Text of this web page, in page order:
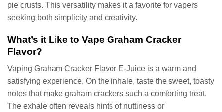
pie crusts. This versatility makes it a favorite for vapers
seeking both simplicity and creativity.
What’s it Like to Vape Graham Cracker
Flavor?
Vaping Graham Cracker Flavor E-Juice is a warm and
satisfying experience. On the inhale, taste the sweet, toasty
notes that make graham crackers such a comforting treat.
The exhale often reveals hints of nuttiness or